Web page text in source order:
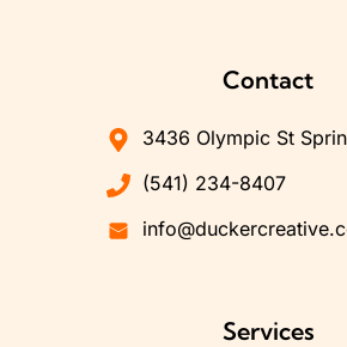
Contact
3436 Olympic St
(541) 234-8407
Services